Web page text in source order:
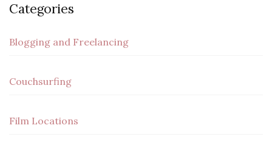
Categories
Blogging and Freelancing
Couchsurfing
Film Locations